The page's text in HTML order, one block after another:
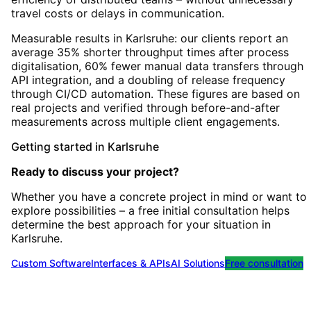
travel costs or delays in communication.
Measurable results in Karlsruhe: our clients report an
average 35% shorter throughput times after process
digitalisation, 60% fewer manual data transfers through
API integration, and a doubling of release frequency
through CI/CD automation. These figures are based on
real projects and verified through before-and-after
measurements across multiple client engagements.
Getting started in Karlsruhe
Ready to discuss your project?
Whether you have a concrete project in mind or want to
explore possibilities – a free initial consultation helps
determine the best approach for your situation in
Karlsruhe.
Custom SoftwareInterfaces & APIsAI SolutionsFree consultation